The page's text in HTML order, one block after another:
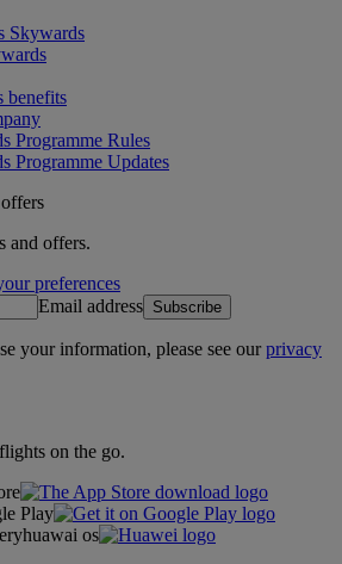
Skywards
benefits
Programme Rules
Programme Updates
and offers.
preferences
Email address Subscribe
your information, please see ourprivacy
on the go.
Play
huawai os